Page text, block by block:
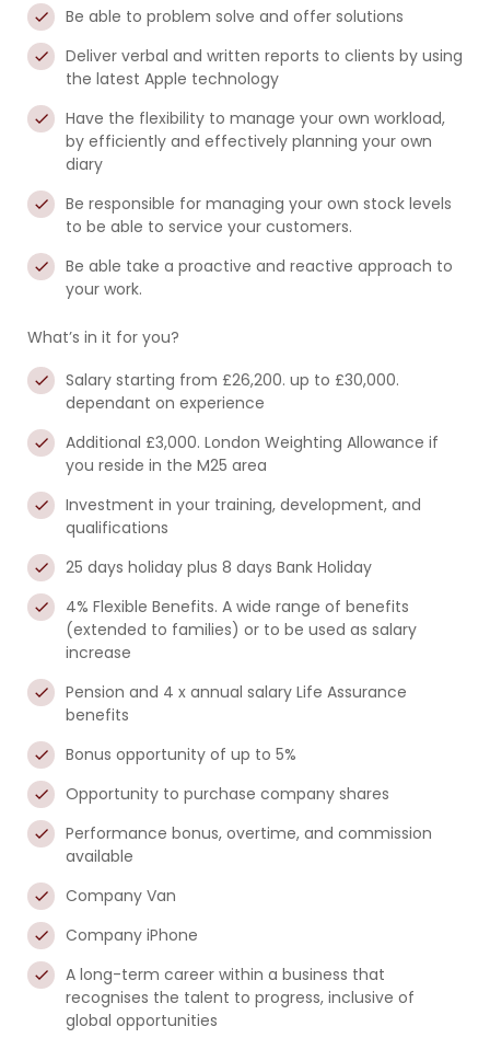
Be able to problem solve and offer solutions
Deliver verbal and written reports to clients by using
the latest Apple technology
Have the flexibility to manage your own workload,
by efficiently and effectively planning your own
diary
Be responsible for managing your own stock levels
to be able to service your customers.
Be able take a proactive and reactive approach to
your work.
What’s in it for you?
Salary starting from £26,200. up to £30,000.
dependant on experience
Additional £3,000. London Weighting Allowance if
you reside in the M25 area
Investment in your training, development, and
qualifications
25 days holiday plus 8 days Bank Holiday
4% Flexible Benefits. A wide range of benefits
(extended to families) or to be used as salary
increase
Pension and 4 x annual salary Life Assurance
benefits
Bonus opportunity of up to 5%
Opportunity to purchase company shares
Performance bonus, overtime, and commission
available
Company Van
Company iPhone
A long-term career within a business that
recognises the talent to progress, inclusive of
global opportunities